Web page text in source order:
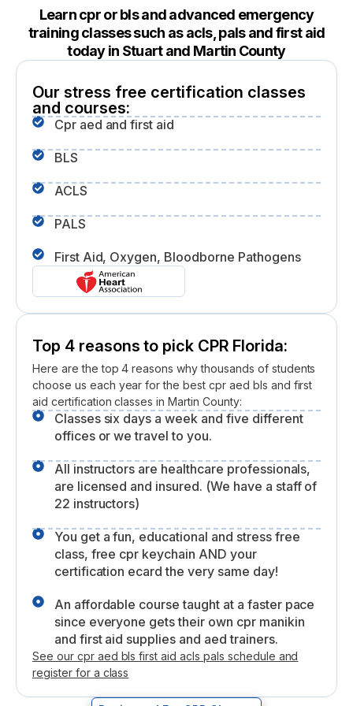
Learn cpr or bls and advanced emergency
training classes such as acls, pals and first aid
today in Stuart and Martin County
Our stress free certification classes
and courses:
Cpr aed and first aid
BLS
ACLS
PALS
First Aid, Oxygen, Bloodborne Pathogens
Top 4 reasons to pick CPR Florida:
Here are the top 4 reasons why thousands of students
choose us each year for the best cpr aed bls and first
aid certification classes in Martin County:
Classes six days a week and five different
offices or we travel to you.
All instructors are healthcare professionals,
are licensed and insured. (We have a staff of
22 instructors)
You get a fun, educational and stress free
class, free cpr keychain AND your
certification ecard the very same day!
An affordable course taught at a faster pace
since everyone gets their own cpr manikin
and first aid supplies and aed trainers.
See our cpr aed bls first aid acls pals schedule and
register for a class